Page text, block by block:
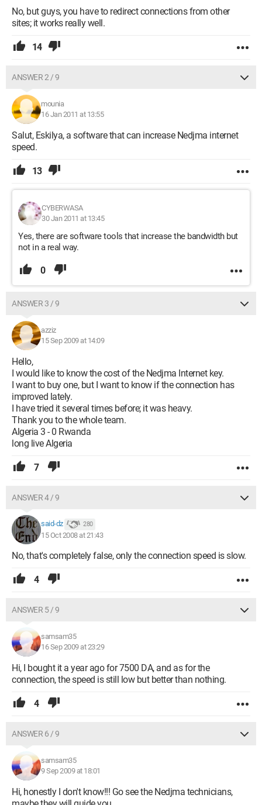
No, but guys, you have to redirect connections from other
sites; it works really well.
14
ANSWER 2 / 9
mounia
16 Jan 2011 at 13:55
Salut, Eskilya, a software that can increase Nedjma internet
speed.
13
CYBERWASA
30 Jan 2011 at 13:45
Yes, there are software tools that increase the bandwidth but
not in a real way.
0
ANSWER 3 / 9
azziz
15 Sep 2009 at 14:09
Hello,
I would like to know the cost of the Nedjma Internet key.
I want to buy one, but I want to know if the connection has
improved lately.
I have tried it several times before; it was heavy.
Thank you to the whole team.
Algeria 3 - 0 Rwanda
long live Algeria
7
ANSWER 4 / 9
said-dz 280
15 Oct 2008 at 21:43
No, that's completely false, only the connection speed is slow.
4
ANSWER 5 / 9
samsam35
16 Sep 2009 at 23:29
Hi, I bought it a year ago for 7500 DA, and as for the
connection, the speed is still low but better than nothing.
4
ANSWER 6 / 9
samsam35
9 Sep 2009 at 18:01
Hi, honestly I don't know!!! Go see the Nedjma technicians,